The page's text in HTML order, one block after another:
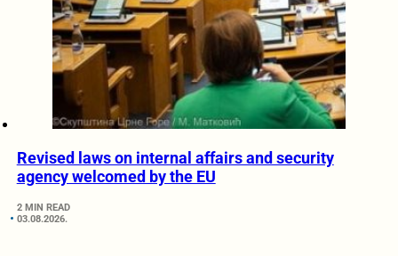
Revised laws on internal affairs and security
agency welcomed by the EU
2 MIN READ
03.08.2026.